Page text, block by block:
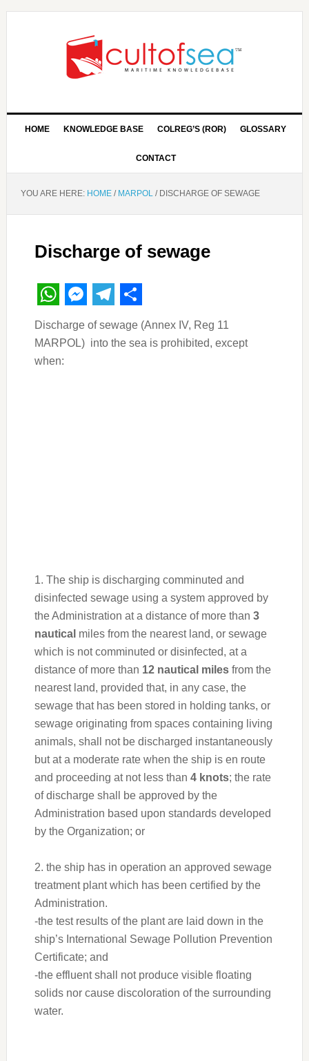
HOME KNOWLEDGE BASE COLREG’S (ROR) GLOSSARY
CONTACT
YOU ARE HERE: HOME / MARPOL /DISCHARGE OF SEWAGE
Discharge of sewage
WhatsApp
Messenger
Telegram
Share
Discharge of sewage (Annex IV, Reg 11
MARPOL) into the sea is prohibited, except
when:
1. The ship is discharging comminuted and
disinfected sewage using a system approved by
the Administration at a distance of more than 3
nautical miles from the nearest land, or sewage
which is not comminuted or disinfected, at a
distance of more than 12 nautical milesfrom the
nearest land, provided that, in any case, the
sewage that has been stored in holding tanks, or
sewage originating from spaces containing living
animals, shall not be discharged instantaneously
but at a moderate rate when the ship is en route
and proceeding at not less than 4 knots; the rate
of discharge shall be approved by the
Administration based upon standards developed
by the Organization; or
2. the ship has in operation an approved sewage
treatment plant which has been certified by the
Administration.
-the test results of the plant are laid down in the
ship’s International Sewage Pollution Prevention
Certificate; and
-the effluent shall not produce visible floating
solids nor cause discoloration of the surrounding
water.